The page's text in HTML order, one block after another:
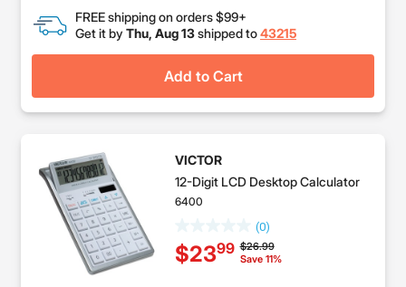
FREE shipping on orders $99+
Get it by Thu, Aug 13shipped to43215
Add to Cart
VICTOR
12-Digit LCD Desktop Calculator
6400
(0)
Price reduced from
$26.99to
Save 11%
$2399